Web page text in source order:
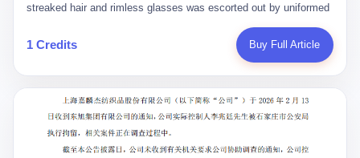
streaked hair and rimless glasses was escorted out by uniformed
expecting this day for a long time. Li Zhaoting, 61 years old, once
the richest man in Shijiazhuang with a fortune of 23.5 billion yuan,
breaker of foreign monopolies, National People's Congress
delegate — was now a criminal suspect. The announcement from
Jialinjie, the last remaining listed company under his control, was
brief to the point of cruelty: "The company's actual controller, Li
Zhaoting, has been detained by the Shijiazhuang Public Security
1 Credits Buy Full Article